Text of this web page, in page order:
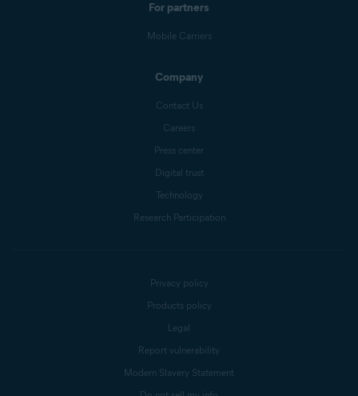
For partners
Mobile Carriers
Company
Contact Us
Careers
Press center
Digital trust
Technology
Research Participation
Privacy policy
Products policy
Legal
Report vulnerability
Modern Slavery Statement